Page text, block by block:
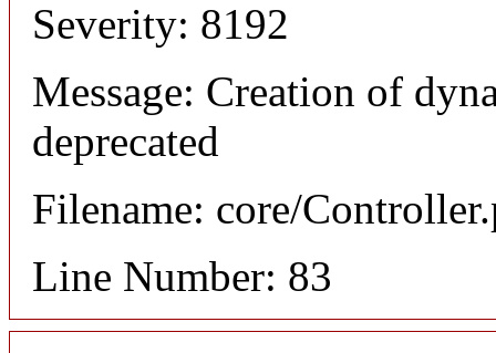
Severity: 8192
Message: Creation of
deprecated
Filename: core/
Line Number: 83